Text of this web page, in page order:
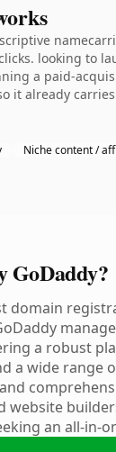
looking to
a paid-
it already
Niche content /
GoDaddy?
domain
a robust
a wide range
website
an all-in-